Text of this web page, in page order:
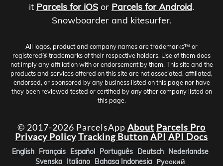
it Parcels for iOS or Parcels for Android.
Snowboarder and kitesurfer.
All logos, product and company names are trademarks™ or
registered® trademarks of their respective holders. Use of them does
not imply any affiliation with or endorsement by them. This site and the
products and services offered on this site are not associated, affiliated,
endorsed, or sponsored by any business listed on this page nor have
they been reviewed tested or certified by any other company listed on
this page.
© 2017-2026 ParcelsApp About Parcels Pro
Privacy PolicyTracking Button API API Docs
English Français Español Português Deutsch Nederlandse
Svenska Italiano Bahasa Indonesia Русский